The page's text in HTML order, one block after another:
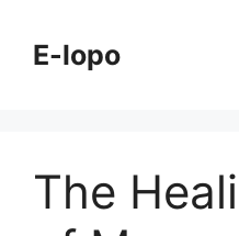
contentE-lopo
The